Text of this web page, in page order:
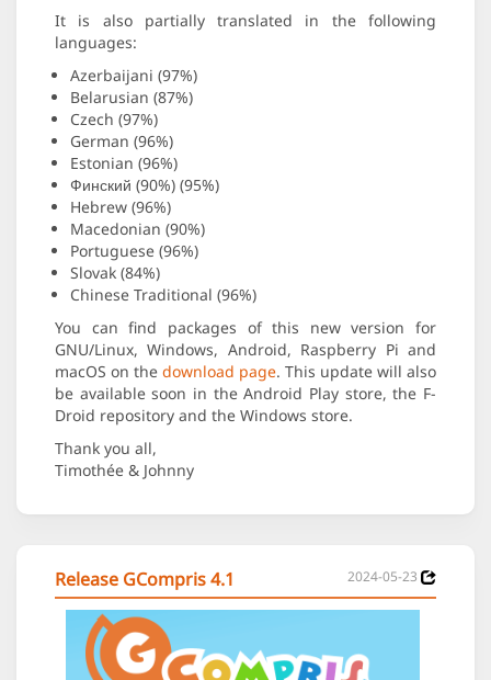
It is also partially translated in the following
languages:
Azerbaijani (97%)
Belarusian (87%)
Czech (97%)
German (96%)
Estonian (96%)
Финский (90%) (95%)
Hebrew (96%)
Macedonian (90%)
Portuguese (96%)
Slovak (84%)
Chinese Traditional (96%)
You can find packages of this new version for
GNU/Linux, Windows, Android, Raspberry Pi and
macOS on the download page. This update will also
be available soon in the Android Play store, the F-
Droid repository and the Windows store.
Thank you all,
Timothée & Johnny
Release GCompris 4.1 2024-05-23